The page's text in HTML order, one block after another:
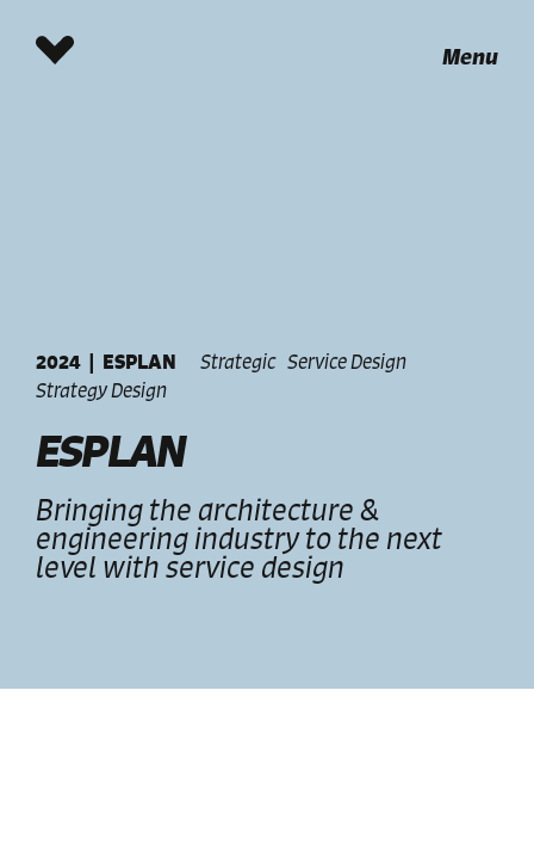
Menu
2024 | ESPLAN Strategic Service Design
Strategy Design
ESPLAN
Bringing the architecture &
engineering industry to the next
level with service design